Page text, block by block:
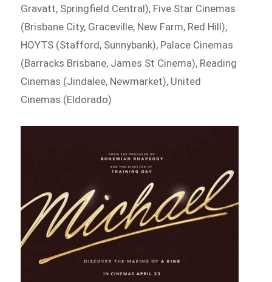
Gravatt, Springfield Central), Five Star Cinemas
(Brisbane City, Graceville, New Farm, Red Hill),
HOYTS (Stafford, Sunnybank), Palace Cinemas
(Barracks Brisbane, James St Cinema), Reading
Cinemas (Jindalee, Newmarket), United
Cinemas (Eldorado)